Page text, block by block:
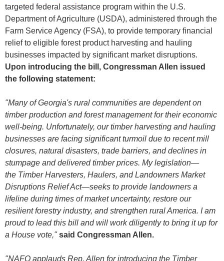
targeted federal assistance program within the U.S.
Department of Agriculture (USDA), administered through the
Farm Service Agency (FSA), to provide temporary financial
relief to eligible forest product harvesting and hauling
businesses impacted by significant market disruptions.
Upon introducing the bill, Congressman Allen issued
the following statement:
"Many of Georgia's rural communities are dependent on
timber production and forest management for their economic
well-being. Unfortunately, our timber harvesting and hauling
businesses are facing significant turmoil due to recent mill
closures, natural disasters, trade barriers, and declines in
stumpage and delivered timber prices. My legislation—
the Timber Harvesters, Haulers, and Landowners Market
Disruptions Relief Act—seeks to provide landowners a
lifeline during times of market uncertainty, restore our
resilient forestry industry, and strengthen rural America. I am
proud to lead this bill and will work diligently to bring it up for
a House vote,"said Congressman Allen.
"NAFO applauds Rep. Allen for introducing the Timber